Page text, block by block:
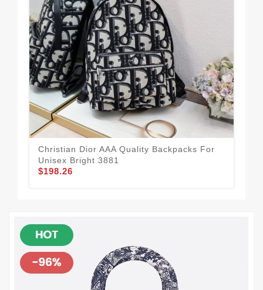
Christian Dior AAA Quality Backpacks For
Unisex Bright 3881
$198.26